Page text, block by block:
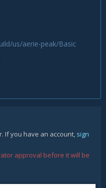
us/aerie-peak/Basic
If you have an account, sign
approval before it will be